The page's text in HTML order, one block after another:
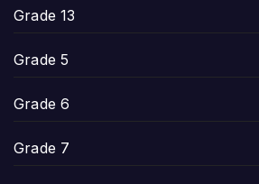
Grade 13
Grade 5
Grade 6
Grade 7